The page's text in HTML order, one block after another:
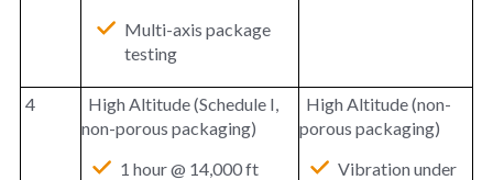
Multi-axis package
testing
4
High Altitude (Schedule I,
non-porous packaging)
1 hour @ 14,000 ft
High Altitude (non-
porous packaging)
Vibration under